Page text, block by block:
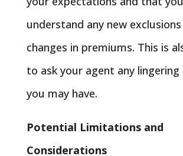
understand any new
changes in premiums. This is
to ask your agent any
you may have.
Potential Limitations and
Considerations